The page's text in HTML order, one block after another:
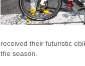
received their futuristic
the season.